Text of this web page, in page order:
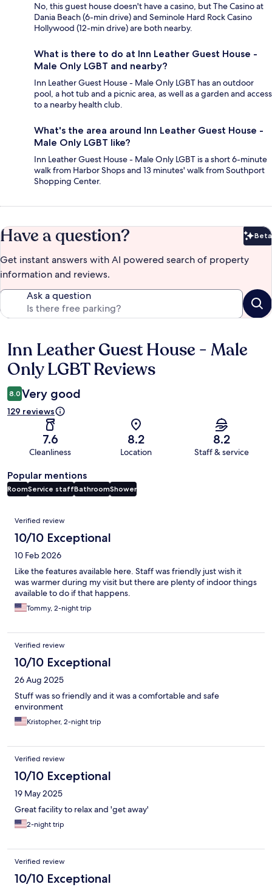
No, this guest house doesn't have a casino, but The Casino at
Dania Beach (6-min drive) and Seminole Hard Rock Casino
Hollywood (12-min drive) are both nearby.
What is there to do at Inn Leather Guest House -
Male Only LGBT and nearby?
Inn Leather Guest House - Male Only LGBT has an outdoor
pool, a hot tub and a picnic area, as well as a garden and access
to a nearby health club.
What's the area around Inn Leather Guest House -
Male Only LGBT like?
Inn Leather Guest House - Male Only LGBT is a short 6-minute
walk from Harbor Shops and 13 minutes' walk from Southport
Shopping Center.
Have a question? Beta
Get instant answers with AI powered search of property
information and reviews.
Ask a question
Reviews
Inn Leather Guest House - Male
Only LGBT Reviews
8.0 Very good
129 reviews
7.6
Cleanliness
8.2
Location
8.2
Staff & service
Popular mentions
RoomService staffBathroomShower
Reviews
Verified review
10/10 Exceptional
10 Feb 2026
Like the features available here. Staff was friendly just wish it
was warmer during my visit but there are plenty of indoor things
available to do if that happens.
Tommy, 2-night trip
Verified review
10/10 Exceptional
26 Aug 2025
Stuff was so friendly and it was a comfortable and safe
environment
Kristopher, 2-night trip
Verified review
10/10 Exceptional
19 May 2025
Great facility to relax and 'get away'
2-night trip
Verified review
10/10 Exceptional